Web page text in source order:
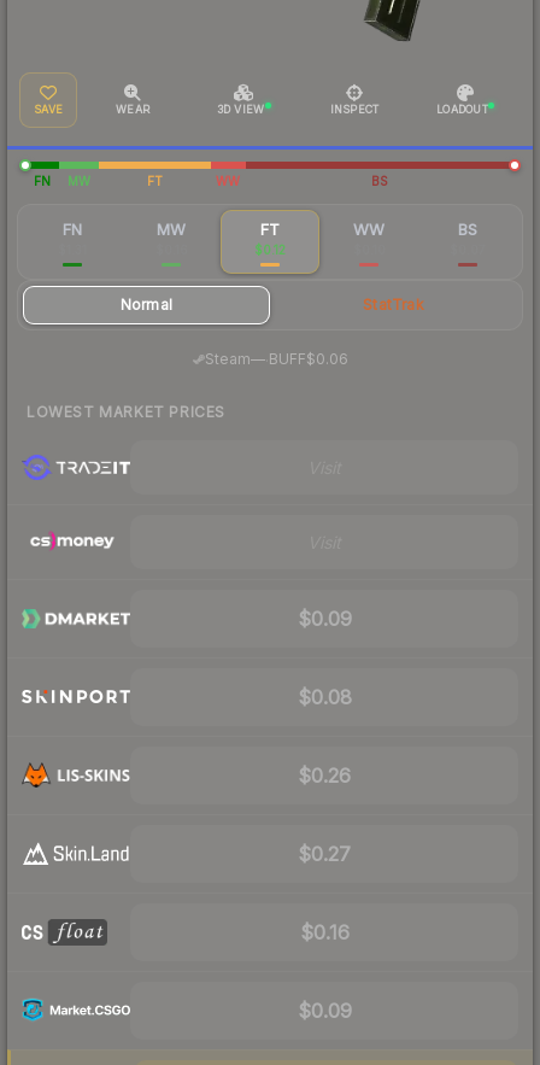
SAVE WEAR 3D VIEW INSPECT LOADOUT
FN MW FT WW BS
FN MW FT
$0.12
WW BS
Normal StatTrak
Steam—· BUFF$0.06
LOWEST MARKET PRICES
$0.09
$0.08
$0.26
$0.27
$0.16
$0.09